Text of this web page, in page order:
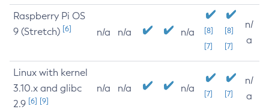
Raspberry Pi OS
9 (Stretch) [6] n/a n/a n/a
[8]
[7]
[8]
[7]
n/
a
Linux with kernel
3.10.x and glibc
2.9 [6] [9]
n/a n/a n/a [7] [7]
n/
a